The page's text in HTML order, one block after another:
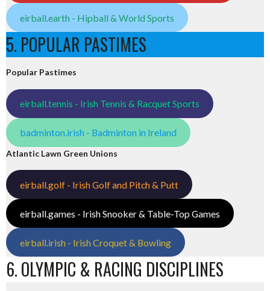
eirball.earth - Hipball & World Sports
5. POPULAR PASTIMES
Popular Pastimes
eirball.tennis - Irish Tennis & Racquet Sports
badminton.irish - Badminton in Ireland
Atlantic Lawn Green Unions
eirball.golf - Irish Golf and Pitch & Putt
eirball.games - Irish Snooker & Table-Top Games
eirball.irish - Irish Croquet & Bowling
6. OLYMPIC & RACING DISCIPLINES